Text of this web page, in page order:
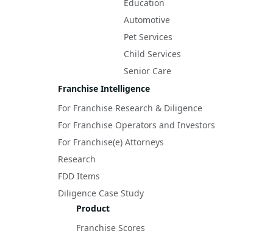
Education
Automotive
Pet Services
Child Services
Senior Care
Franchise Intelligence
For Franchise Research & Diligence
For Franchise Operators and Investors
For Franchise(e) Attorneys
Research
FDD Items
Diligence Case Study
Product
Franchise Scores